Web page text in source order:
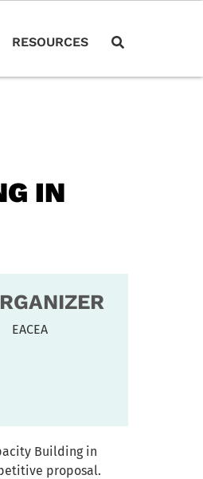
RESOURCES
IN
EACEA
Building in
proposal.